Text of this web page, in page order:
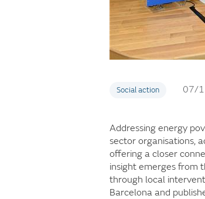
Social action 07/
Addressing energy
sector organisations,
offering a closer
insight emerges from
through local
Barcelona and